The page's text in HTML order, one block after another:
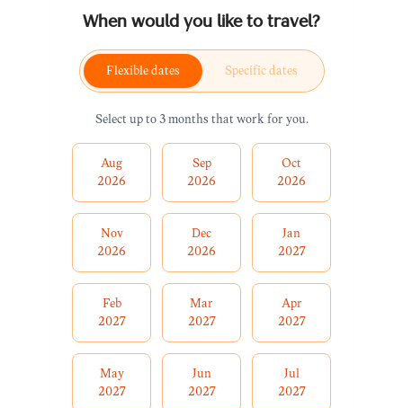
When would you like to travel?
Flexible dates Specific dates
Select up to 3 months that work for you.
Aug
2026
Sep
2026
Oct
2026
Nov
2026
Dec
2026
Jan
2027
Feb
2027
Mar
2027
Apr
2027
May
2027
Jun
2027
Jul
2027